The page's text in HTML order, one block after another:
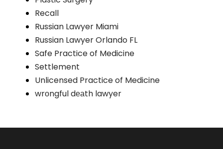
Recall
Russian Lawyer Miami
Russian Lawyer Orlando FL
Safe Practice of Medicine
Settlement
Unlicensed Practice of Medicine
wrоngful dеаth lawyer